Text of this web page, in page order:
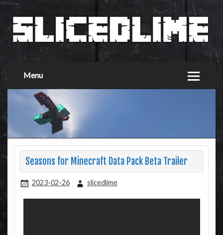
Menu
Seasons for Minecraft Data Pack Beta Trailer
2023-02-26 slicedlime